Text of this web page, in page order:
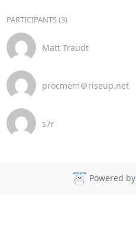
PARTICIPANTS (3)
Matt Traudt
procmem＠riseup.net
s7r
Powered by